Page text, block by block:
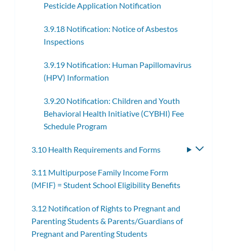
Pesticide Application Notification
3.9.18 Notification: Notice of Asbestos
Inspections
3.9.19 Notification: Human Papillomavirus
(HPV) Information
3.9.20 Notification: Children and Youth
Behavioral Health Initiative (CYBHI) Fee
Schedule Program
3.10 Health Requirements and Forms
3.11 Multipurpose Family Income Form
(MFIF) = Student School Eligibility Benefits
3.12 Notification of Rights to Pregnant and
Parenting Students & Parents/Guardians of
Pregnant and Parenting Students